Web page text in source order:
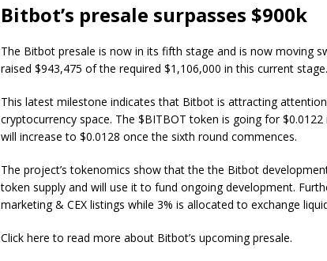
Bitbot’s presale surpasses $900k
The Bitbot presale is now in its fifth stage and is now moving
raised $943,475 of the required $1,106,000 in this current stage.
This latest milestone indicates that Bitbot is attracting
cryptocurrency space. The $BITBOT token is going for
will increase to $0.0128 once the sixth round commences.
The project’s tokenomics show that the the Bitbot
token supply and will use it to fund ongoing development.
marketing & CEX listings while 3% is allocated to exchange
Click here to read more about Bitbot’s upcoming presale.